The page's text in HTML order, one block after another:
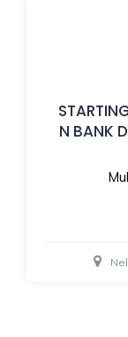
N BANK